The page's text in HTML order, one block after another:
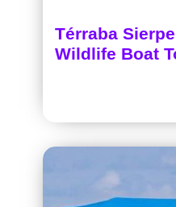
Térraba
Wildlife Boat